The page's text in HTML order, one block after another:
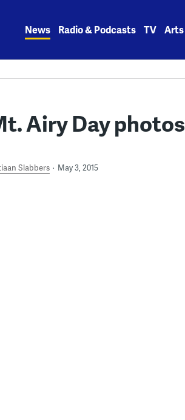
News Radio & Podcasts TV Arts
Airy Day photos
Slabbers May 3, 2015